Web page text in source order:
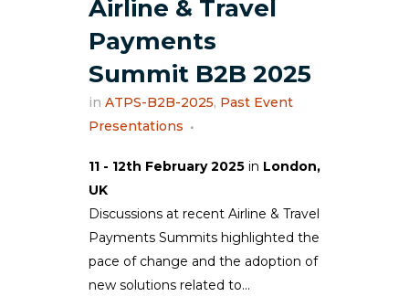
Airline & Travel
Payments
Summit B2B 2025
in ATPS-B2B-2025, Past Event
Presentations
11 - 12th February 2025 in London,
UK
Discussions at recent Airline & Travel
Payments Summits highlighted the
pace of change and the adoption of
new solutions related to...